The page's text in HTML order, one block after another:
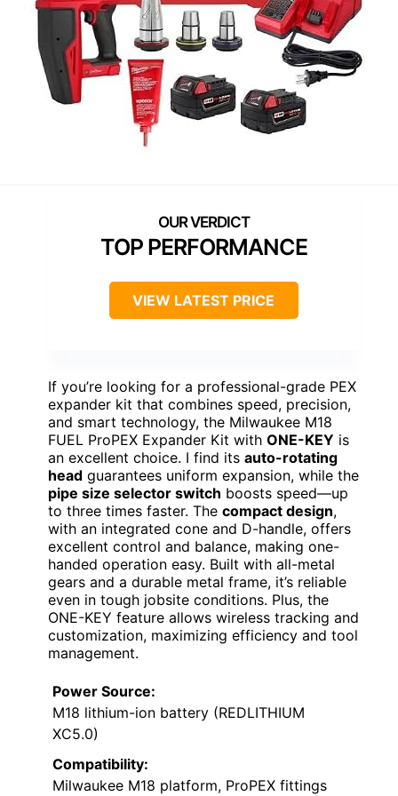
TOP PERFORMANCE
VIEW LATEST PRICE
If you’re looking for a professional-grade PEX
expander kit that combines speed, precision,
and smart technology, the Milwaukee M18
FUEL ProPEX Expander Kit with ONE-KEY is
an excellent choice. I find its auto-rotating
head guarantees uniform expansion, while the
pipe size selector switch boosts speed—up
to three times faster. The compact design,
with an integrated cone and D-handle, offers
excellent control and balance, making one-
handed operation easy. Built with all-metal
gears and a durable metal frame, it’s reliable
even in tough jobsite conditions. Plus, the
ONE-KEY feature allows wireless tracking and
customization, maximizing efficiency and tool
management.
Power Source:
M18 lithium-ion battery (REDLITHIUM
XC5.0)
Compatibility:
Milwaukee M18 platform, ProPEX fittings